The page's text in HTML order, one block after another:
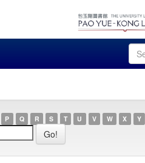
P Q R S T U V W X Y